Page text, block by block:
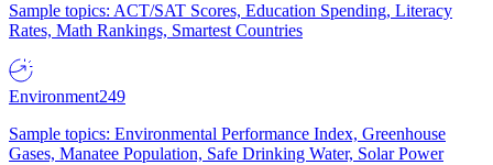
Sample topics: ACT/SAT Scores, Education Spending, Literacy
Rates, Math Rankings, Smartest Countries
Environment249
Sample topics: Environmental Performance Index, Greenhouse
Gases, Manatee Population, Safe Drinking Water, Solar Power